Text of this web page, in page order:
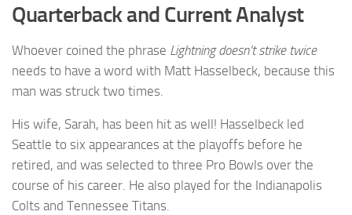
Quarterback and Current Analyst
Whoever coined the phrase Lightning doesn’t strike twice
needs to have a word with Matt Hasselbeck, because this
man was struck two times.
His wife, Sarah, has been hit as well! Hasselbeck led
Seattle to six appearances at the playoffs before he
retired, and was selected to three Pro Bowls over the
course of his career. He also played for the Indianapolis
Colts and Tennessee Titans.